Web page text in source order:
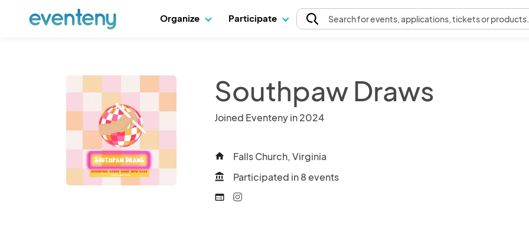
Organize Participate Searchfor events, applications, tickets or products.
Southpaw Draws
Joined Eventeny in 2024
home Falls Church, Virginia
account_balance Participated in 8 events
web